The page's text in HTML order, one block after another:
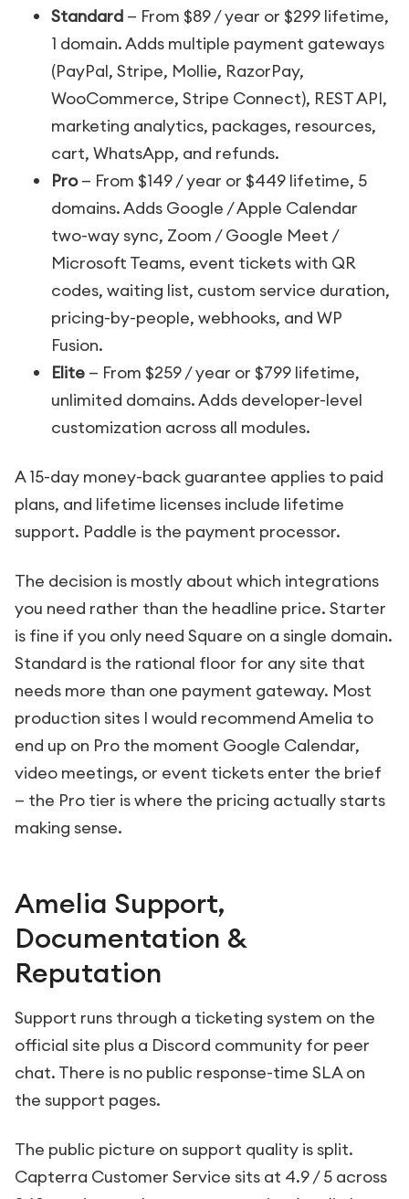
Standard — From $89 / year or $299 lifetime,
1 domain. Adds multiple payment gateways
(PayPal, Stripe, Mollie, RazorPay,
WooCommerce, Stripe Connect), REST API,
marketing analytics, packages, resources,
cart, WhatsApp, and refunds.
Pro— From $149 / year or $449 lifetime, 5
domains. Adds Google / Apple Calendar
two-way sync, Zoom / Google Meet /
Microsoft Teams, event tickets with QR
codes, waiting list, custom service duration,
pricing-by-people, webhooks, and WP
Fusion.
Elite — From $259 / year or $799 lifetime,
unlimited domains. Adds developer-level
customization across all modules.
A 15-day money-back guarantee applies to paid
plans, and lifetime licenses include lifetime
support. Paddle is the payment processor.
The decision is mostly about which integrations
you need rather than the headline price. Starter
is fine if you only need Square on a single domain.
Standard is the rational floor for any site that
needs more than one payment gateway. Most
production sites I would recommend Amelia to
end up on Pro the moment Google Calendar,
video meetings, or event tickets enter the brief
— the Pro tier is where the pricing actually starts
making sense.
Amelia Support,
Documentation &
Reputation
Support runs through a ticketing system on the
official site plus a Discord community for peer
chat. There is no public response-time SLA on
the support pages.
The public picture on support quality is split.
Capterra Customer Service sits at 4.9 / 5 across